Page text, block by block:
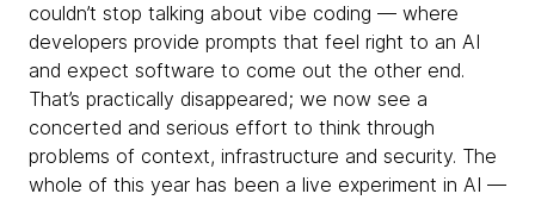
couldn’t stop talking about vibe coding — where
developers provide prompts that feel right to an AI
and expect software to come out the other end.
That’s practically disappeared; we now see a
concerted and serious effort to think through
problems of context, infrastructure and security. The
whole of this year has been a live experiment in AI —